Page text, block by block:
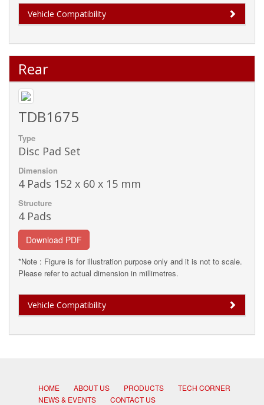
Vehicle Compatibility
Rear
TDB1675
Type
Disc Pad Set
Dimension
4 Pads 152 x 60 x 15 mm
Structure
4 Pads
Download PDF
*Note : Figure is for illustration purpose only and it is not to scale.
Please refer to actual dimension in millimetres.
Vehicle Compatibility
HOME ABOUT US PRODUCTS
TECH CORNER
NEWS & EVENTS
CONTACT US